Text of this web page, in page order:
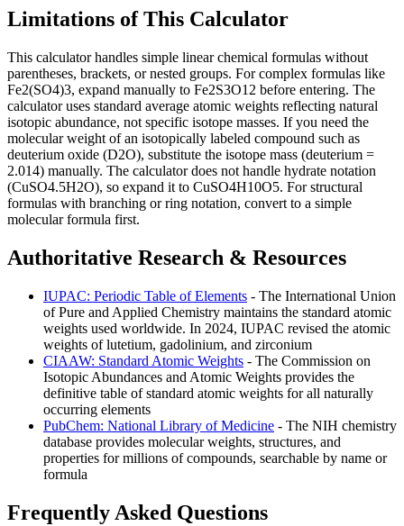
Limitations of This Calculator
This calculator handles simple linear chemical formulas without
parentheses, brackets, or nested groups. For complex formulas like
Fe2(SO4)3, expand manually to Fe2S3O12 before entering. The
calculator uses standard average atomic weights reflecting natural
isotopic abundance, not specific isotope masses. If you need the
molecular weight of an isotopically labeled compound such as
deuterium oxide (D2O), substitute the isotope mass (deuterium =
2.014) manually. The calculator does not handle hydrate notation
(CuSO4.5H2O), so expand it to CuSO4H10O5. For structural
formulas with branching or ring notation, convert to a simple
molecular formula first.
Authoritative Research & Resources
IUPAC: Periodic Table of Elements - The International Union
of Pure and Applied Chemistry maintains the standard atomic
weights used worldwide. In 2024, IUPAC revised the atomic
weights of lutetium, gadolinium, and zirconium
CIAAW: Standard Atomic Weights - The Commission on
Isotopic Abundances and Atomic Weights provides the
definitive table of standard atomic weights for all naturally
occurring elements
PubChem: National Library of Medicine - The NIH chemistry
database provides molecular weights, structures, and
properties for millions of compounds, searchable by name or
formula
Frequently Asked Questions